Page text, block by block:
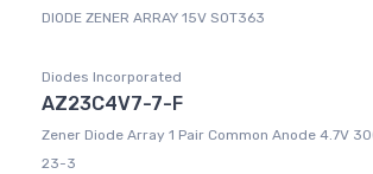
DIODE ZENER ARRAY 15V SOT363
Diodes Incorporated
AZ23C4V7-7-F
Zener Diode Array 1 Pair Common Anode 4.7V
23-3